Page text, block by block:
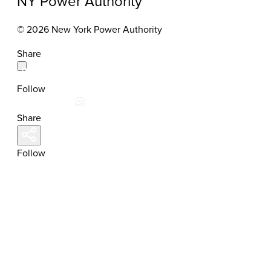
© 2026 New York Power Authority
Share
Follow
Share
Follow